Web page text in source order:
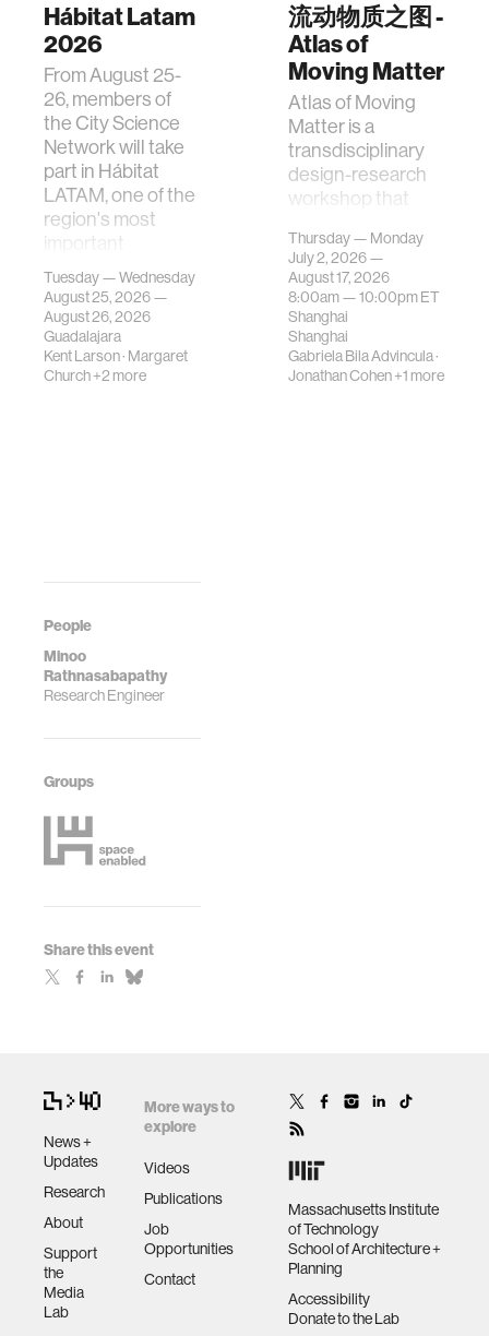
People
Minoo
Rathnasabapathy
Research Engineer
Groups
Share this event
Hábitat Latam
2026
From August 25-
26, members of
the City Science
Network will take
part in Hábitat
LATAM, one of the
region's most
important
gatherings on su…
Tuesday — Wednesday
August 25, 2026 —
August 26, 2026
Guadalajara
Kent Larson· Margaret
Church+2 more
流动物质之图 -
Atlas of
Moving Matter
Atlas of Moving
Matter is a
transdisciplinary
design-research
workshop that
contemporary
urban systems can
be translated i…
Thursday — Monday
July 2, 2026 —
August 17, 2026
8:00am —10:00pmET
Shanghai
Shanghai
Gabriela Bila Advincula·
Jonathan Cohen+1 more
News +
Updates
Research
About
Support
the
Media
Lab
More ways to
explore
Videos
Publications
Job
Opportunities
Contact
Massachusetts Institute
of Technology
School of Architecture +
Planning
Accessibility
Donate to the Lab